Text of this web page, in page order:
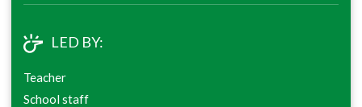
LED BY:
Teacher
School staff